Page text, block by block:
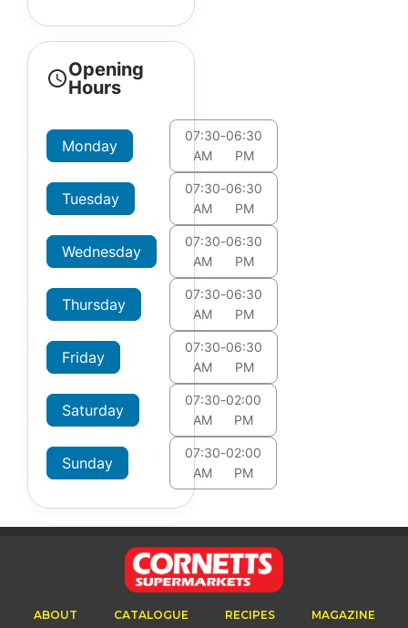
Opening
Hours
Monday
07:30
AM
-06:30
PM
Tuesday
07:30
AM
-06:30
PM
Wednesday
07:30
AM
-06:30
PM
Thursday
07:30
AM
-06:30
PM
Friday
07:30
AM
-06:30
PM
Saturday
07:30
AM
-02:00
PM
Sunday
07:30
AM
-02:00
PM
ABOUT CATALOGUE RECIPES MAGAZINE